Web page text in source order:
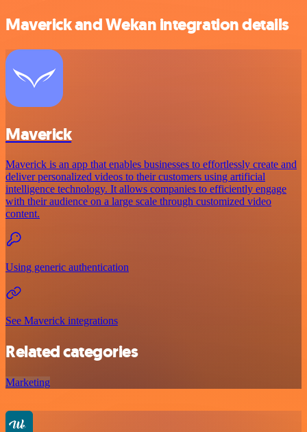
Maverick and Wekan integration details
Maverick
Maverick is an app that enables businesses to effortlessly create and
deliver personalized videos to their customers using artificial
intelligence technology. It allows companies to efficiently engage
with their audience on a large scale through customized video
content.
Using generic authentication
See Maverick integrations
Related categories
Marketing